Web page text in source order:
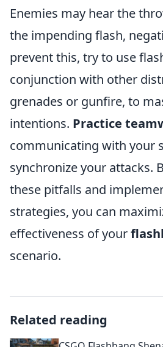
Enemies may hear the
the impending flash,
prevent this, try to use
conjunction with other
grenades or gunfire, to
intentions. Practice
communicating with your
synchronize your attacks.
these pitfalls and
strategies, you can
effectiveness of your
scenario.
Related reading